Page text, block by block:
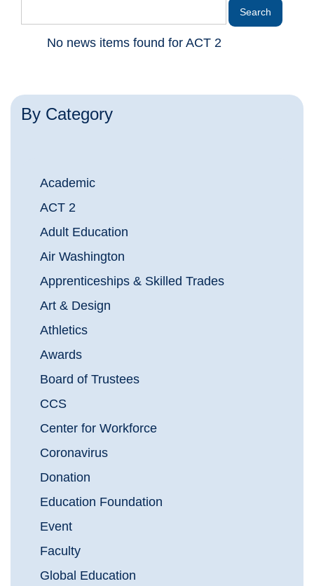
By Category
Academic
ACT 2
Adult Education
Air Washington
Apprenticeships & Skilled Trades
Art & Design
Athletics
Awards
Board of Trustees
CCS
Center for Workforce
Coronavirus
Donation
Education Foundation
Event
Faculty
Global Education
No news items found for ACT 2